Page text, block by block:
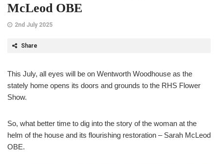
McLeod OBE
2nd July 2025
Share
This July, all eyes will be on Wentworth Woodhouse as the
stately home opens its doors and grounds to the RHS Flower
Show.
So, what better time to dig into the story of the woman at the
helm of the house and its flourishing restoration – Sarah McLeod
OBE.